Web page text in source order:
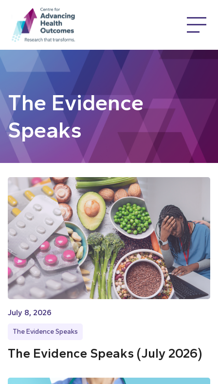
The Evidence
Speaks
July 8, 2026
The Evidence Speaks
The Evidence Speaks (July 2026)